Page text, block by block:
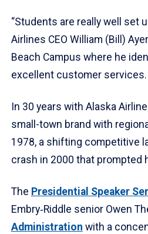
“Students are really well set
Airlines CEO William (Bill)
Beach Campus where he
excellent customer services.
In 30 years with Alaska
small-town brand with
1978, a shifting competitive
crash in 2000 that prompted
The Presidential Speaker
Embry‑Riddle senior Owen
Administration with a